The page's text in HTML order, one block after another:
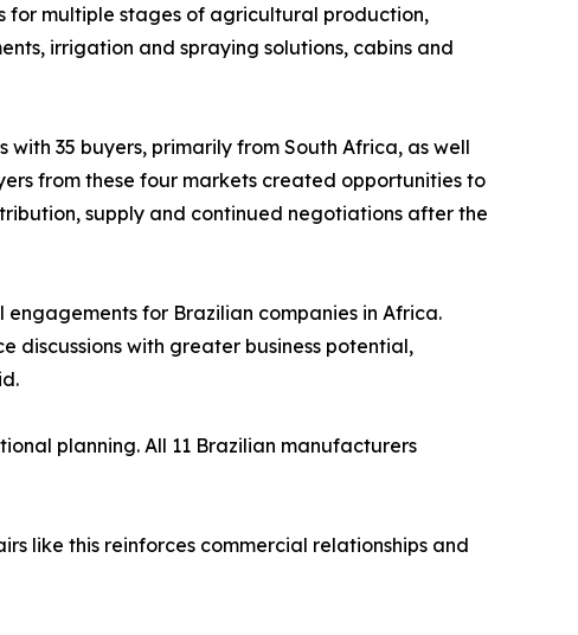
for multiple stages of agricultural production,
irrigation and spraying solutions, cabins and
35 buyers, primarily from South Africa, as well
from these four markets created opportunities to
supply and continued negotiations after the
for Brazilian companies in Africa.
discussions with greater business potential,
planning. All 11 Brazilian manufacturers
like this reinforces commercial relationships and